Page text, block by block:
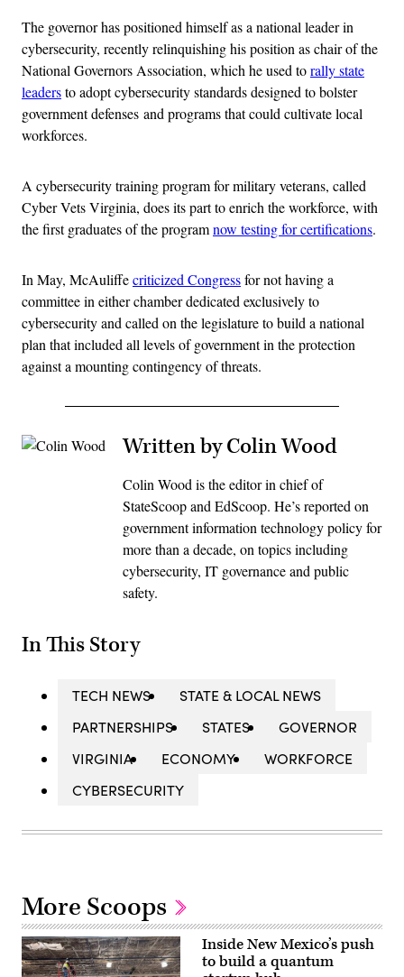
The governor has positioned himself as a national leader in
cybersecurity, recently relinquishing his position as chair of the
National Governors Association, which he used torally state
leadersto adopt cybersecurity standards designed to bolster
government defenses and programs that could cultivate local
workforces.
A cybersecurity training program for military veterans, called
Cyber Vets Virginia, does its part to enrich the workforce, with
the first graduates of the programnow testing for certifications.
In May, McAuliffecriticized Congressfor not having a
committee in either chamber dedicated exclusively to
cybersecurity and called on the legislature to build a national
plan that included all levels of government in the protection
against a mounting contingency of threats.
Written by Colin Wood
Colin Wood is the editor in chief of
StateScoop and EdScoop. He’s reported on
government information technology policy for
more than a decade, on topics including
cybersecurity, IT governance and public
safety.
In This Story
TECH NEWS
STATE & LOCAL NEWS
PARTNERSHIPS
STATES
GOVERNOR
VIRGINIA
ECONOMY
WORKFORCE
CYBERSECURITY
More Scoops
Inside New Mexico’s push
to build a quantum